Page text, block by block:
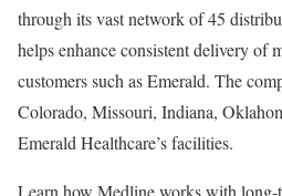
through its vast network of 45
helps enhance consistent delivery of
customers such as Emerald. The
Colorado, Missouri, Indiana,
Emerald Healthcare’s facilities.
Learn how Medline works with long-